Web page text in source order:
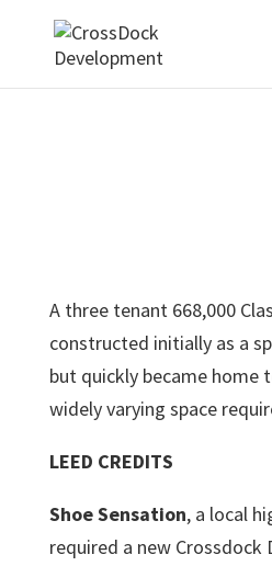
A three tenant 668,000
constructed initially as a
but quickly became home
widely varying space
LEED CREDITS
Shoe Sensation, a local
required a new Crossdock